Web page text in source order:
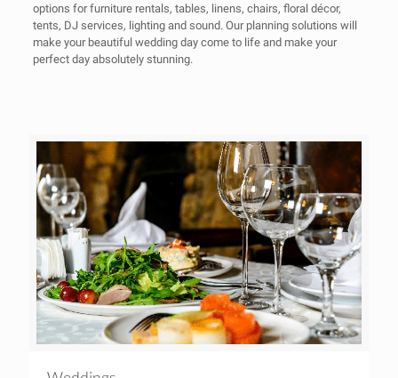
options for furniture rentals, tables, linens, chairs, floral décor,
tents, DJ services, lighting and sound. Our planning solutions will
make your beautiful wedding day come to life and make your
perfect day absolutely stunning.